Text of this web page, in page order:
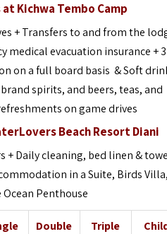
Kichwa Tembo Camp
+ Transfers to and from the
medical evacuation insurance + 3
on a full board basis & Soft
spirits, and beers, teas, and
on game drives
Beach Resort Diani
+ Daily cleaning, bed linen &
in a Suite, Birds
Ocean Penthouse
Double
Triple